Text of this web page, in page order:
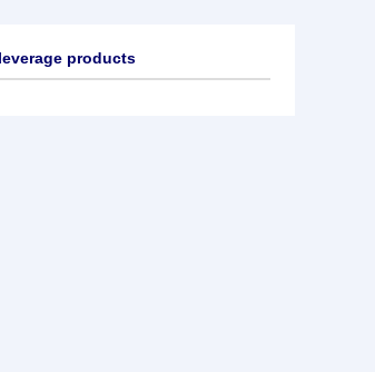
products